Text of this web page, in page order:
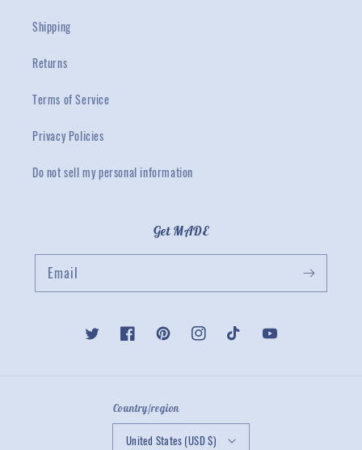
Shipping
Returns
Terms of Service
Privacy Policies
Do not sell my personal information
Get MADE
Email
Twitter FacebookPinterestInstagramTikTok YouTube
Country/region
United States (USD $)